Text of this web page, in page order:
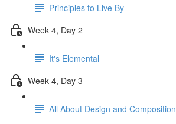
Principles to Live By
Week 4, Day 2
It's Elemental
Week 4, Day 3
All About Design and Composition